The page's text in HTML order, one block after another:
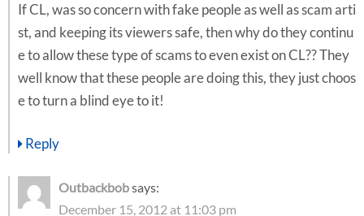
If CL, was so concern with fake people as well as scam arti
st, and keeping its viewers safe, then why do they continu
e to allow these type of scams to even exist on CL?? They
well know that these people are doing this, they just choos
e to turn a blind eye to it!
Reply
Outbackbobsays:
December 15, 2012 at 11:03 pm